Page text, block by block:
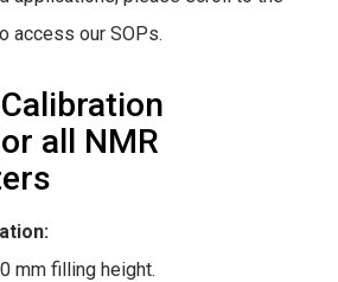
access our SOPs.
all NMR
mm filling height.